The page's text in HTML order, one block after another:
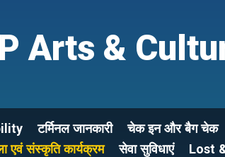
Arts &
टर्मिनल जानकारी चेक इन और बैग चेक
एवं संस्कृति कार्यक्रम
सेवा सुविधाएं Lost